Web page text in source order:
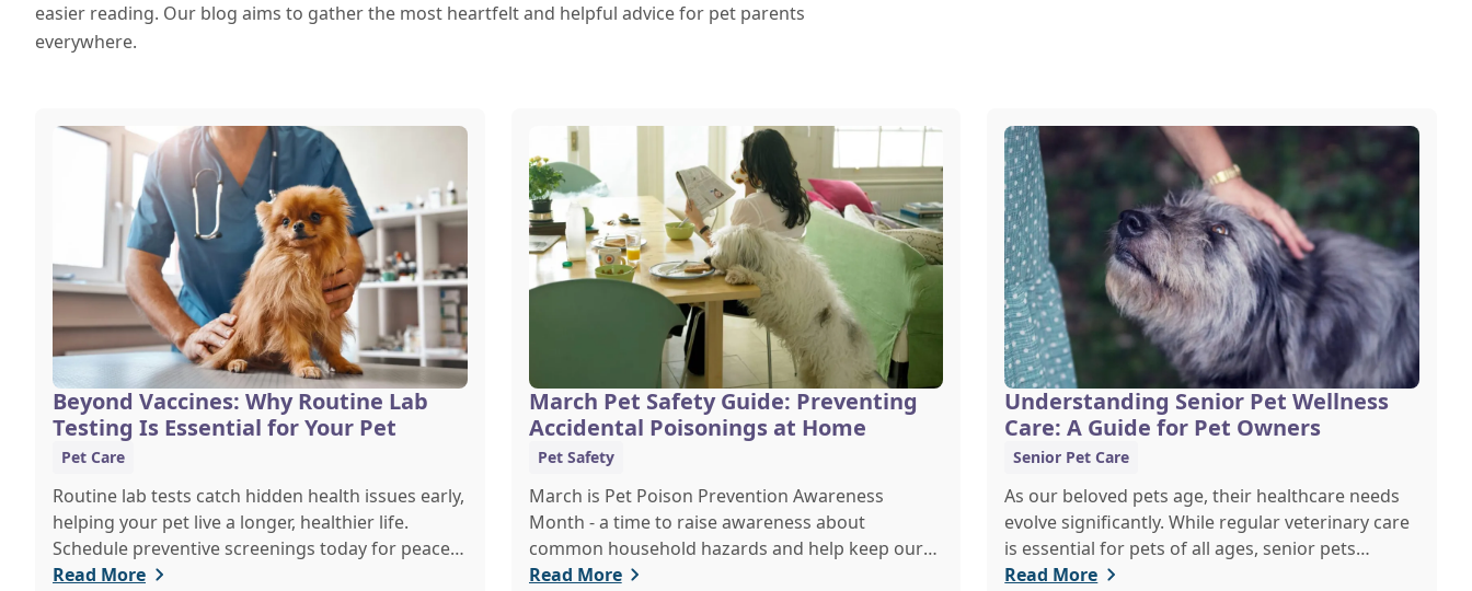
easier reading. Our blog aims to gather the most heartfelt and helpful advice for pet parents
everywhere.
Beyond Vaccines: Why Routine Lab
Testing Is Essential for Your Pet
Pet Care
Routine lab tests catch hidden health issues early,
helping your pet live a longer, healthier life.
Schedule preventive screenings today for peace
of mind and personalized care.
Read More
March Pet Safety Guide: Preventing
Accidental Poisonings at Home
Pet Safety
March is Pet Poison Prevention Awareness
Month - a time to raise awareness about
common household hazards and help keep our
furry friends safe from accidental poisoning.
Read More
Understanding Senior Pet Wellness
Care: A Guide for Pet Owners
Senior Pet Care
As our beloved pets age, their healthcare needs
evolve significantly. While regular veterinary care
is essential for pets of all ages, senior pets
require a more tailored approach to ensure they
Read More